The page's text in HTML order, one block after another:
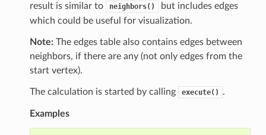
result is similar to
neighbors()
but includes edges
which could be useful for visualization.
Note:The edges table also contains edges between
neighbors, if there are any (not only edges from the
start vertex).
The calculation is started by calling execute() .
Examples